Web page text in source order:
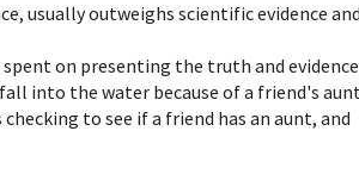
usually outweighs scientific evidence
on presenting the truth and evidence
into the water because of a friend's
to see if a friend has an aunt, and